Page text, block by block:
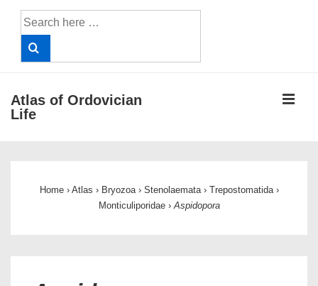
Search
for:
Atlas of Ordovician
Life
Home › Atlas › Bryozoa › Stenolaemata › Trepostomatida ›
Monticuliporidae › Aspidopora